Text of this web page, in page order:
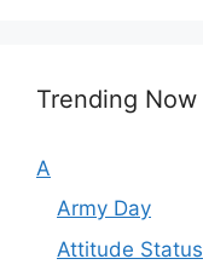
Trending Now
A
Army Day
Attitude Status